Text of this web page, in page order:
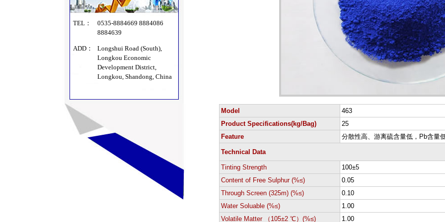
TEL：
0535-8884669 8884086
8884639
ADD：
Longshui Road (South),
Longkou Economic
Development District,
Longkou, Shandong, China
Model
463
Product Specifications(kg/Bag)
25
Feature
分散性高、游离硫含量低，Pb含量
Technical Data
Tinting Strength
100±5
Content of Free Sulphur (%≤)
0.05
Through Screen (325m) (%≤)
0.10
Water Soluable (%≤)
1.00
Volatile Matter （105±2 ℃）(%≤)
1.00